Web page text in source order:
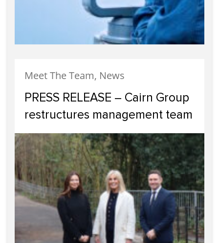
Meet The Team, News
PRESS RELEASE – Cairn Group
restructures management team